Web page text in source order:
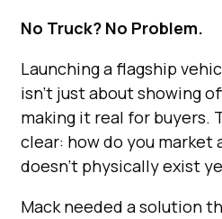
No Truck? No Problem.
Launching a flagship
isn’t just about showing
making it real for buyers.
clear: how do you market
doesn’t physically exist
Mack needed a solution